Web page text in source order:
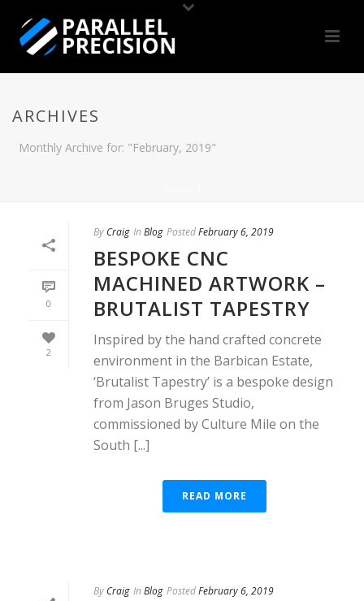
ARCHIVES
Monthly Archive for: "February, 2019"
0
2
By Craig In Blog PostedFebruary 6, 2019
BESPOKE CNC
MACHINED ARTWORK –
BRUTALIST TAPESTRY
Inspired by the hand crafted concrete
environment in the Barbican Estate,
‘Brutalist Tapestry’ is a bespoke design
from Jason Bruges Studio,
commissioned by Culture Mile on the
South [...]
READ MORE
By Craig In Blog PostedFebruary 6, 2019